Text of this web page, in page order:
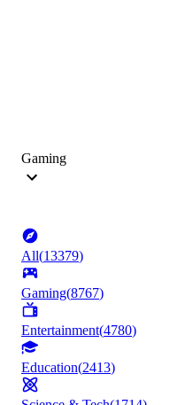
Gaming
All(13379)
Gaming(8767)
Entertainment(4780)
Education(2413)